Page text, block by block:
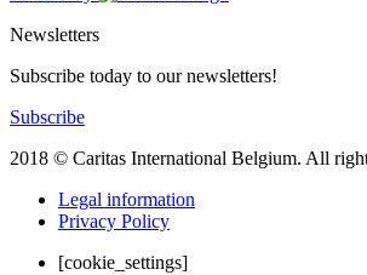
Newsletters
Subscribe today to our newsletters!
Subscribe
2018 © Caritas International Belgium. All
Legal information
Privacy Policy
[cookie_settings]